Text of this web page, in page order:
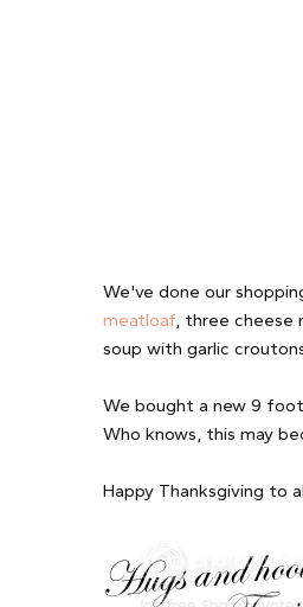
We've done our
meatloaf, three cheese
soup with garlic
We bought a new 9
Who knows, this may
Happy Thanksgiving to